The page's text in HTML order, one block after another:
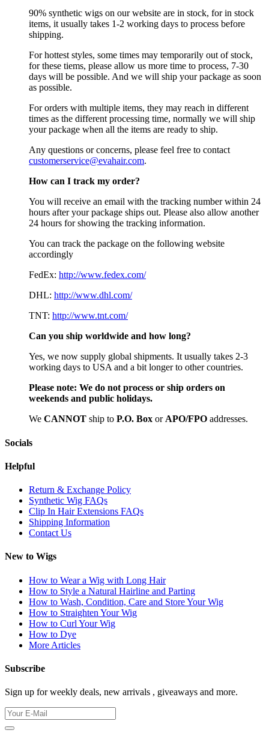
90% synthetic wigs on our website are in stock, for in stock
items, it usually takes 1-2 working days to process before
shipping.
For hottest styles, some times may temporarily out of stock,
for these tiems, please allow us more time to process, 7-30
days will be possible. And we will ship your package as soon
as possible.
For orders with multiple items, they may reach in different
times as the different processing time, normally we will ship
your package when all the items are ready to ship.
Any questions or concerns, please feel free to contact
customerservice@evahair.com.
How can I track my order?
You will receive an email with the tracking number within 24
hours after your package ships out. Please also allow another
24 hours for showing the tracking information.
You can track the package on the following website
accordingly
FedEx: http://www.fedex.com/
DHL: http://www.dhl.com/
TNT: http://www.tnt.com/
Can you ship worldwide and how long?
Yes, we now supply global shipments. It usually takes 2-3
working days to USA and a bit longer to other countries.
Please note: We do not process or ship orders on
weekends and public holidays.
We CANNOT ship to P.O. Box or APO/FPO addresses.
Socials
Helpful
Return & Exchange Policy
Synthetic Wig FAQs
Clip In Hair Extensions FAQs
Shipping Information
Contact Us
New to Wigs
How to Wear a Wig with Long Hair
How to Style a Natural Hairline and Parting
How to Wash, Condition, Care and Store Your Wig
How to Straighten Your Wig
How to Curl Your Wig
How to Dye
More Articles
Subscribe
Sign up for weekly deals, new arrivals , giveaways and more.